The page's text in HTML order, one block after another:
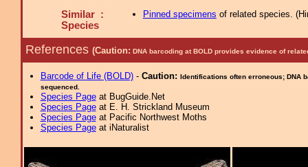
Similar :
Species
Pinned specimens of related species. (
References (Caution: DNA barcoding at BOLD provides evidence of
Barcode of Life (BOLD)- Caution: Identifications often erroneous; DNA
sequenced.
Species Pageat BugGuide.Net
Species Pageat E. H. Strickland Museum
Species Pageat Pacific Northwest Moths
Species Pageat iNaturalist